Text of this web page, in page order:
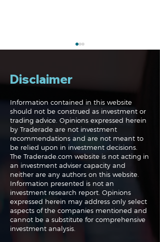
Navigating the
Markets: Trades, Risks
and Bonds
Disclaimer
Information contained in this website
should not be construed as investment or
trading advice. Opinions expressed herein
by Traderade are not investment
recommendations and are not meant to
be relied upon in investment decisions.
The Traderade.com website is not acting in
an investment adviser capacity and
neither are any authors on this website.
Information presented is not an
investment research report. Opinions
expressed herein may address only select
aspects of the companies mentioned and
cannot be a substitute for comprehensive
investment analysis.